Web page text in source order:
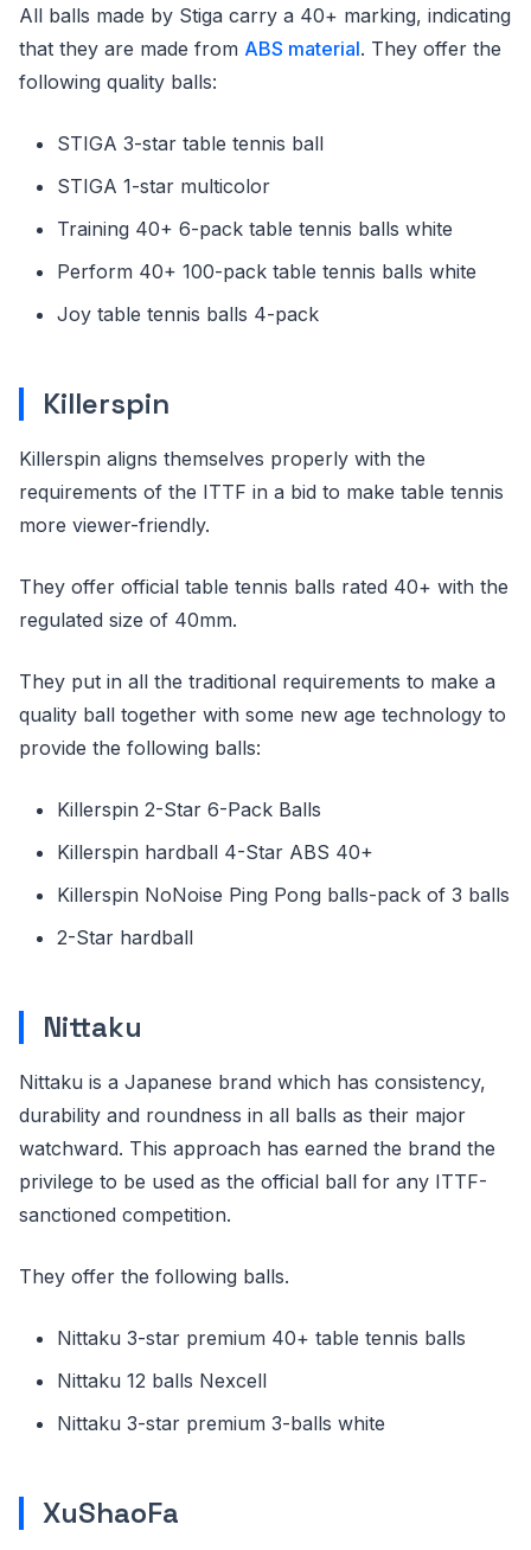
All balls made by Stiga carry a 40+ marking, indicating
that they are made from ABS material. They offer the
following quality balls:
STIGA 3-star table tennis ball
STIGA 1-star multicolor
Training 40+ 6-pack table tennis balls white
Perform 40+ 100-pack table tennis balls white
Joy table tennis balls 4-pack
Killerspin
Killerspin aligns themselves properly with the
requirements of the ITTF in a bid to make table tennis
more viewer-friendly.
They offer official table tennis balls rated 40+ with the
regulated size of 40mm.
They put in all the traditional requirements to make a
quality ball together with some new age technology to
provide the following balls:
Killerspin 2-Star 6-Pack Balls
Killerspin hardball 4-Star ABS 40+
Killerspin NoNoise Ping Pong balls-pack of 3 balls
2-Star hardball
Nittaku
Nittaku is a Japanese brand which has consistency,
durability and roundness in all balls as their major
watchward. This approach has earned the brand the
privilege to be used as the official ball for any ITTF-
sanctioned competition.
They offer the following balls.
Nittaku 3-star premium 40+ table tennis balls
Nittaku 12 balls Nexcell
Nittaku 3-star premium 3-balls white
XuShaoFa